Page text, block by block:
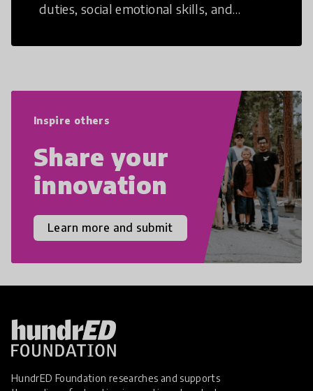
duties, social emotional skills, and
21st Century Skills are prepared to
Inspire others
Share your
innovation
Learn more and submit
HundrED Foundation researches and supports